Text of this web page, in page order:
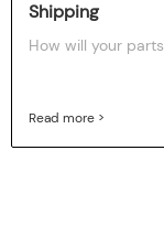
Shipping
How will your
Read more >